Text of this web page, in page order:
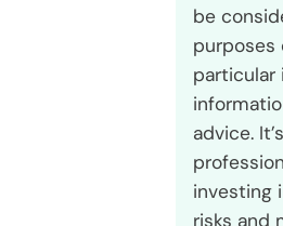
be
purposes
particular
advice.
investing
risks and